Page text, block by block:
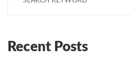
Recent Posts